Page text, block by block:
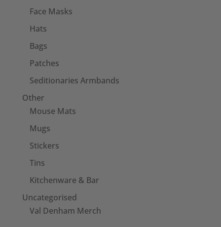
Face Masks
Hats
Bags
Patches
Seditionaries Armbands
Other
Mouse Mats
Mugs
Stickers
Tins
Kitchenware & Bar
Uncategorised
Val Denham Merch